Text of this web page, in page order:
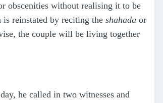
obscenities without realising it to be
reinstated by reciting the shahada or
the couple will be living together
he called in two witnesses and